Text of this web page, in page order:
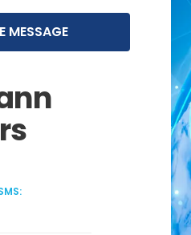
MESSAGE